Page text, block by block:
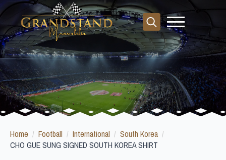
Search
for:
Home Football International
South Korea
CHO GUE SUNG SIGNED SOUTH KOREA SHIRT